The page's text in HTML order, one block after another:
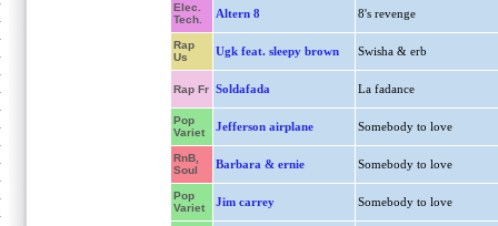
Elec.
Tech.
Altern 8 8's revenge
Rap
Us
Ugk feat. sleepy brown Swisha & erb
Rap Fr Soldafada La fadance
Pop
Variet
Jefferson airplane Somebody to love
RnB,
Soul
Barbara & ernie Somebody to love
Pop
Variet
Jim carrey Somebody to love